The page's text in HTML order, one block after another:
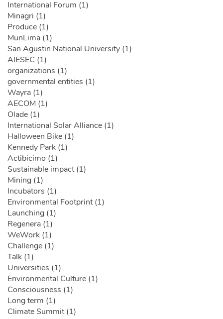
International Forum (1)
Minagri (1)
Produce (1)
MunLima (1)
San Agustin National University (1)
AIESEC (1)
organizations (1)
governmental entities (1)
Wayra (1)
AECOM (1)
Olade (1)
International Solar Alliance (1)
Halloween Bike (1)
Kennedy Park (1)
Actibicimo (1)
Sustainable impact (1)
Mining (1)
Incubators (1)
Environmental Footprint (1)
Launching (1)
Regenera (1)
WeWork (1)
Challenge (1)
Talk (1)
Universities (1)
Environmental Culture (1)
Consciousness (1)
Long term (1)
Climate Summit (1)